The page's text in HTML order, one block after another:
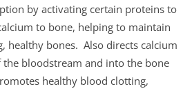
on
the
product
page
by activating certain proteins to
to bone, helping to maintain
healthy bones. Also directs calcium
the bloodstream and into the bone
healthy blood clotting,